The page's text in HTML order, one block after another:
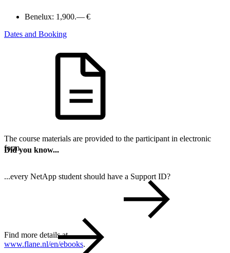
Benelux: 1,900.— €
Dates and Booking
The course materials are provided to the participant in electronic
form.
Find more details at
www.flane.nl/en/ebooks.
Did you know...
...every NetApp student should have a Support ID?